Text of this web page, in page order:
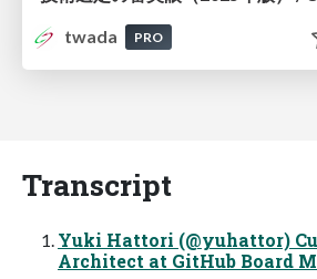
twada
PRO
Transcript
Yuki Hattori (@yuhattor)
Architect at GitHub Board